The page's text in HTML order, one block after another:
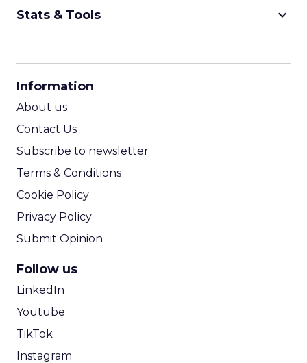
Stats & Tools keyboard_arrow_down
Information
About us
Contact Us
Subscribe to newsletter
Terms & Conditions
Cookie Policy
Privacy Policy
Submit Opinion
Follow us
LinkedIn
Youtube
TikTok
Instagram